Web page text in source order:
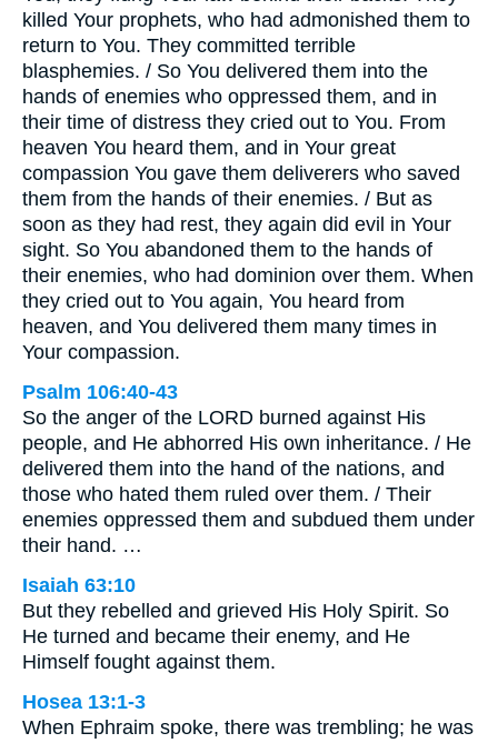
killed Your prophets, who had admonished them to
return to You. They committed terrible
blasphemies. / So You delivered them into the
hands of enemies who oppressed them, and in
their time of distress they cried out to You. From
heaven You heard them, and in Your great
compassion You gave them deliverers who saved
them from the hands of their enemies. / But as
soon as they had rest, they again did evil in Your
sight. So You abandoned them to the hands of
their enemies, who had dominion over them. When
they cried out to You again, You heard from
heaven, and You delivered them many times in
Your compassion.
Psalm 106:40-43
So the anger of the LORD burned against His
people, and He abhorred His own inheritance. / He
delivered them into the hand of the nations, and
those who hated them ruled over them. / Their
enemies oppressed them and subdued them under
their hand. …
Isaiah 63:10
But they rebelled and grieved His Holy Spirit. So
He turned and became their enemy, and He
Himself fought against them.
Hosea 13:1-3
When Ephraim spoke, there was trembling; he was